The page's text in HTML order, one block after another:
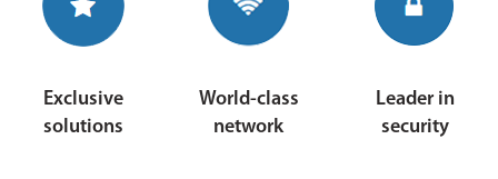
Exclusive
solutions
World-class
network
Leader in
security